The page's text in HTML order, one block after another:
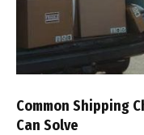
Common Shipping
Can Solve